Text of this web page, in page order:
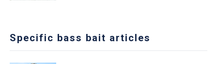
Specific bass bait articles